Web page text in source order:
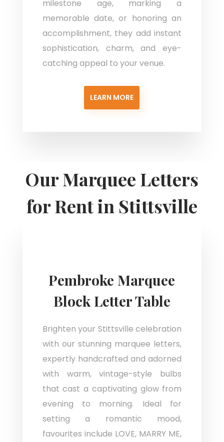
milestone age, marking a
memorable date, or honoring an
accomplishment, they add instant
sophistication, charm, and eye-
catching appeal to your venue.
LEARN MORE
Our Marquee Letters
for Rent in Stittsville
Pembroke Marquee
Block Letter Table
Brighten your Stittsville celebration
with our stunning marquee letters,
expertly handcrafted and adorned
with warm, vintage-style bulbs
that cast a captivating glow from
evening to morning. Ideal for
setting a romantic mood,
favourites include LOVE, MARRY ME,